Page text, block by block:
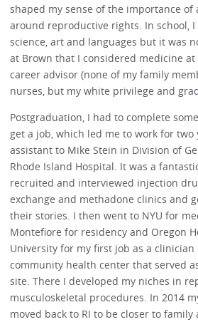
shaped my sense of the importance of
around reproductive rights. In school,
science, art and languages but it was
at Brown that I considered medicine
career advisor (none of my family
nurses, but my white privilege and
Postgraduation, I had to complete
get a job, which led me to work for two
assistant to Mike Stein in Division of
Rhode Island Hospital. It was a
recruited and interviewed injection
exchange and methadone clinics and
their stories. I then went to NYU for
Montefiore for residency and Oregon
University for my first job as a clinician
community health center that served
site. There I developed my niches in
musculoskeletal procedures. In 2014
moved back to RI to be closer to